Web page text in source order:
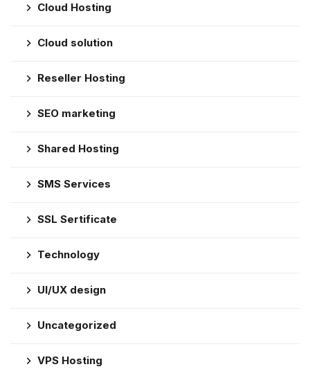
Cloud Hosting
Cloud solution
Reseller Hosting
SEO marketing
Shared Hosting
SMS Services
SSL Sertificate
Technology
UI/UX design
Uncategorized
VPS Hosting